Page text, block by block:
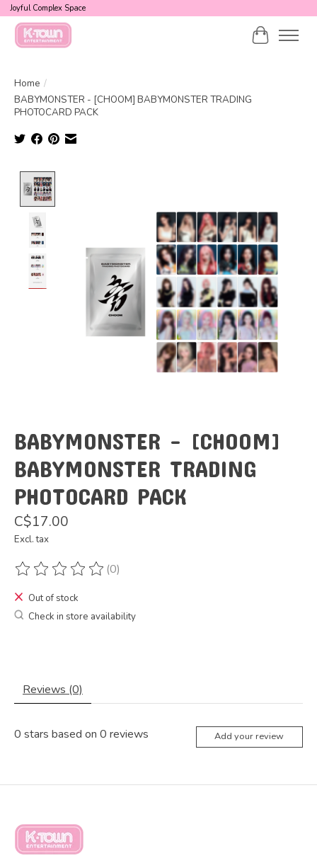
Joyful Complex Space
Cart
Home /
BABYMONSTER - [CHOOM] BABYMONSTER TRADING
PHOTOCARD PACK
BABYMONSTER - [CHOOM]
BABYMONSTER TRADING
PHOTOCARD PACK
C$17.00
Excl. tax
The rating of this product is
(0)
Out of stock
Check in store availability
Reviews (0)
0 stars based on 0 reviews Add your review